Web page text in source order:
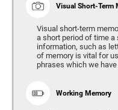
Visual Short-Term
Visual short-term
a short period of time
information, such as
of memory is vital for
phrases which we have
Working Memory